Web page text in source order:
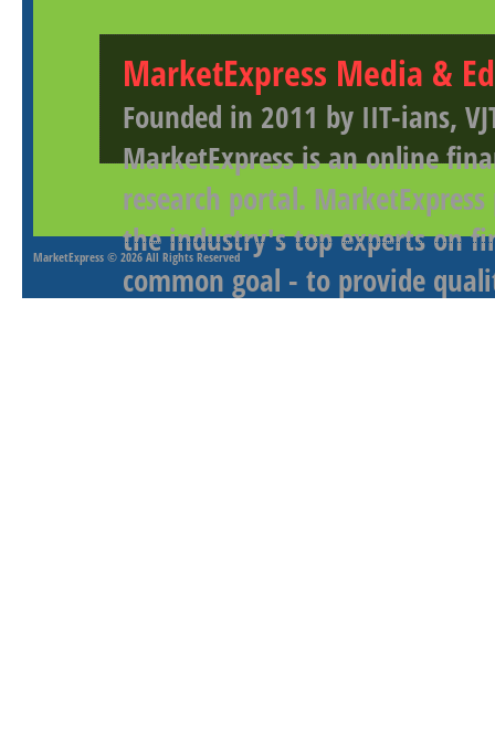
MarketExpress Media &
Founded in 2011 by IIT-ians,
MarketExpress is an online
research portal.
the industry's top experts on
common goal - to provide
MarketExpress © 2026 All Rights Reserved